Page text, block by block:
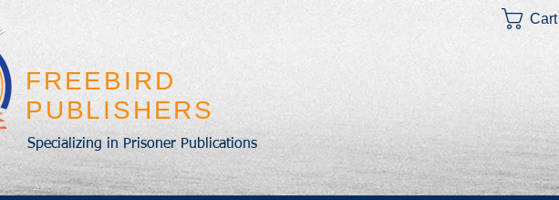
FREEBIRD
PUBLISHERS
Cart
Specializing in Prisoner Publications